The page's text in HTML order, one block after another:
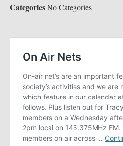
CategoriesNo Categories